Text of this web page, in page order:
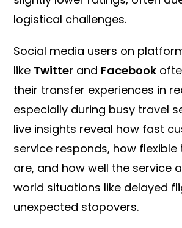
logistical challenges.
Social media users on
like Twitter and Facebook
their transfer experiences in
especially during busy travel
live insights reveal how fast
service responds, how flexible
are, and how well the service
world situations like delayed
unexpected stopovers.